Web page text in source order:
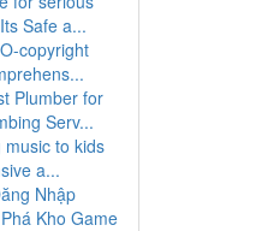
Safe a...
copyright
Plumber for
Serv...
to kids
a...
Nhập
Kho Game